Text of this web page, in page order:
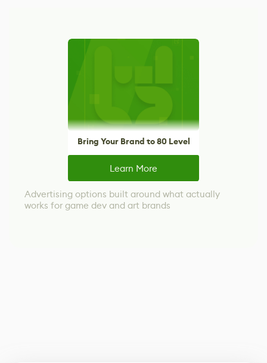
Bring Your Brand to 80 Level
Learn More
Advertising options built around what actually
works for game dev and art brands